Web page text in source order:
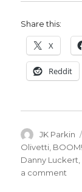
Share this:
X
Reddit
Author
JK Parkin
Olivetti,
Danny Luckert,
a comment